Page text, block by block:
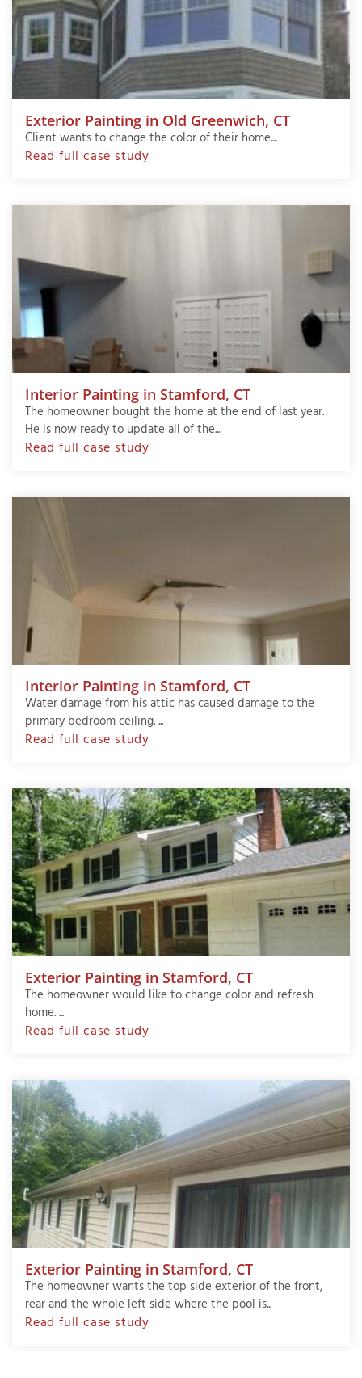
Exterior Painting in Old Greenwich, CT
Client wants to change the color of their home....
Read full case study
Interior Painting in Stamford, CT
The homeowner bought the home at the end of last year.
He is now ready to update all of the...
Read full case study
Interior Painting in Stamford, CT
Water damage from his attic has caused damage to the
primary bedroom ceiling. ...
Read full case study
Exterior Painting in Stamford, CT
The homeowner would like to change color and refresh
home. ...
Read full case study
Exterior Painting in Stamford, CT
The homeowner wants the top side exterior of the front,
rear and the whole left side where the pool is...
Read full case study